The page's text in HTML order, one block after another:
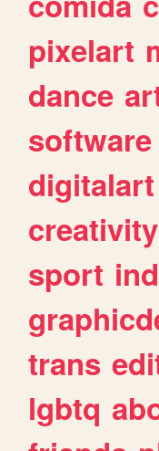
pixelart
dance
software
digitalart
creativity
sport
trans
lgbtq